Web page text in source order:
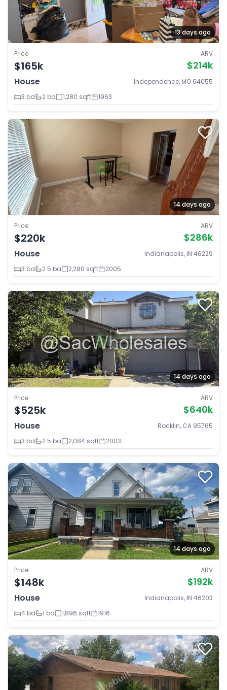
13 days ago
Price
$165k
ARV
$214k
House
Independence, MO 64055
3 bd
2 ba 1,280 sqft 1963
14 days ago
Price
$220k
ARV
$286k
House
Indianapolis, IN 46229
3 bd
2.5 ba 2,280 sqft 2005
14 days ago
Price
$525k
ARV
$640k
House
Rocklin, CA 95765
3 bd
2.5 ba 2,084 sqft 2003
14 days ago
Price
$148k
ARV
$192k
House
Indianapolis, IN 46203
4 bd
1 ba 1,896 sqft 1916